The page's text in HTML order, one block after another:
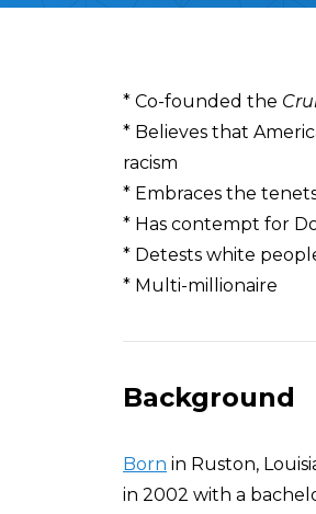
Overview
* Co-founded the
* Believes that
racism
* Embraces the
* Has contempt for
* Detests white
* Multi-millionaire
Background
Born in Ruston,
in 2002 with a